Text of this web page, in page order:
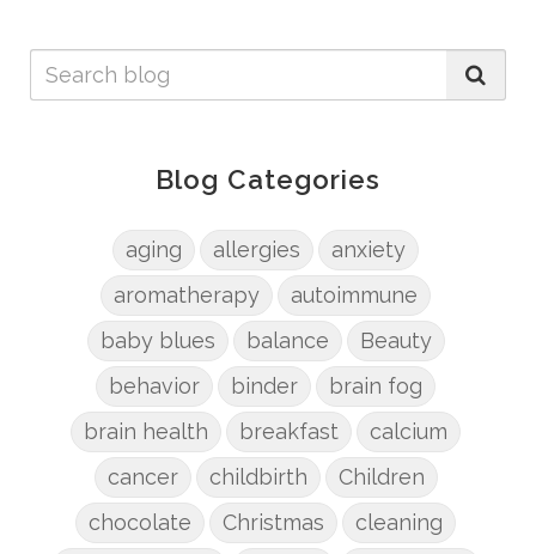
Blog Categories
aging allergies
anxiety
aromatherapy
autoimmune
baby blues
balance
Beauty
behavior
binder
brain fog
brain health
breakfast
calcium
cancer
childbirth
Children
chocolate
Christmas
cleaning